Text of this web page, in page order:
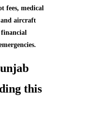
fees, medical
and aircraft
this